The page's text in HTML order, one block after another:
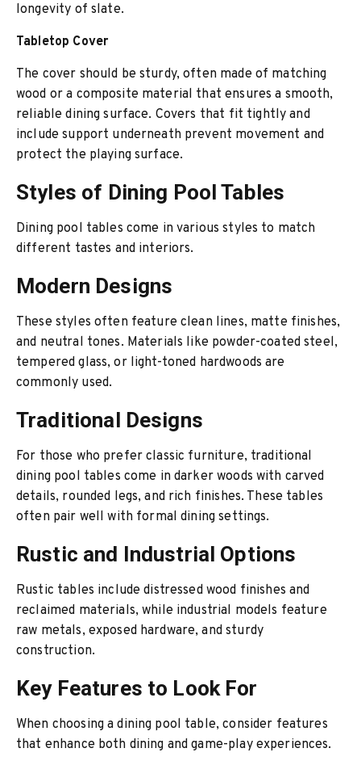
longevity of slate.
Tabletop Cover
The cover should be sturdy, often made of matching
wood or a composite material that ensures a smooth,
reliable dining surface. Covers that fit tightly and
include support underneath prevent movement and
protect the playing surface.
Styles of Dining Pool Tables
Dining pool tables come in various styles to match
different tastes and interiors.
Modern Designs
These styles often feature clean lines, matte finishes,
and neutral tones. Materials like powder-coated steel,
tempered glass, or light-toned hardwoods are
commonly used.
Traditional Designs
For those who prefer classic furniture, traditional
dining pool tables come in darker woods with carved
details, rounded legs, and rich finishes. These tables
often pair well with formal dining settings.
Rustic and Industrial Options
Rustic tables include distressed wood finishes and
reclaimed materials, while industrial models feature
raw metals, exposed hardware, and sturdy
construction.
Key Features to Look For
When choosing a dining pool table, consider features
that enhance both dining and game-play experiences.